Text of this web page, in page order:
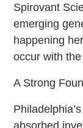
Spirovant
emerging
happening
occur with
A Strong
absorbed